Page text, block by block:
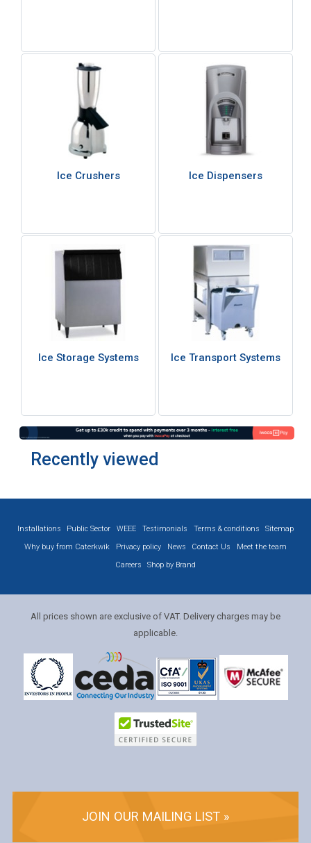
Ice Crushers Ice Dispensers
Ice Storage Systems Ice Transport Systems
Recently viewed
Installations Public Sector WEEE Testimonials Terms & conditions
Sitemap
Why buy from Caterkwik
Privacy policy News Contact Us
Meet the team
Careers
Shop by Brand
All prices shown are exclusive of VAT. Delivery charges may be
applicable.
JOIN OUR MAILING LIST »